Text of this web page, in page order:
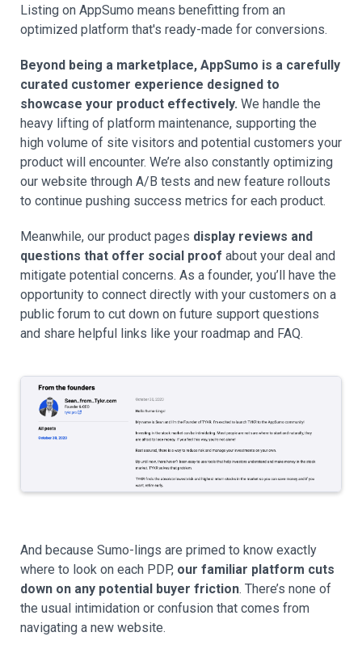
Listing on AppSumo means benefitting from an
optimized platform that's ready-made for conversions.
Beyond being a marketplace, AppSumo is a carefully
curated customer experience designed to
showcase your product effectively. We handle the
heavy lifting of platform maintenance, supporting the
high volume of site visitors and potential customers your
product will encounter. We’re also constantly optimizing
our website through A/B tests and new feature rollouts
to continue pushing success metrics for each product.
Meanwhile, our product pages display reviews and
questions that offer social proof about your deal and
mitigate potential concerns. As a founder, you’ll have the
opportunity to connect directly with your customers on a
public forum to cut down on future support questions
and share helpful links like your roadmap and FAQ.
And because Sumo-lings are primed to know exactly
where to look on each PDP, our familiar platform cuts
down on any potential buyer friction. There’s none of
the usual intimidation or confusion that comes from
navigating a new website.